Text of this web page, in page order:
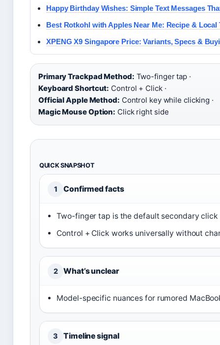
Happy Birthday Wishes: Simple Text Messages
Best Rotkohl with Apples Near Me: Recipe & Local
XPENG X9 Singapore Price: Variants, Specs &
Primary Trackpad Method: Two-finger tap ·
Keyboard Shortcut: Control + Click ·
Official Apple Method: Control key while clicking ·
Magic Mouse Option: Click right side
QUICK SNAPSHOT
1 Confirmed facts
Two-finger tap is the default secondary click
Control + Click works universally without
2 What’s unclear
Model-specific nuances for rumored
3 Timeline signal